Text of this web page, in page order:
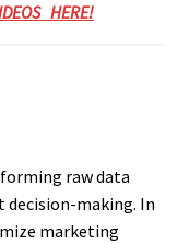
HERE!
raw data
making. In
marketing